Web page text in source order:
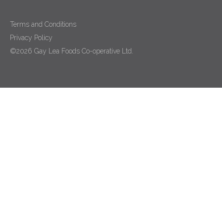
Terms and Conditions
Privacy Policy
©2026 Gay Lea Foods Co-operative Ltd.